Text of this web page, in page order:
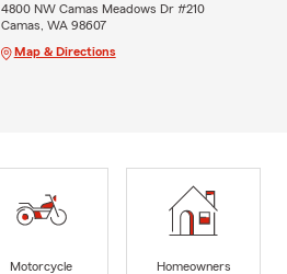
4800 NW Camas Meadows Dr #210
Camas, WA 98607
Map & Directions
Motorcycle
Homeowners